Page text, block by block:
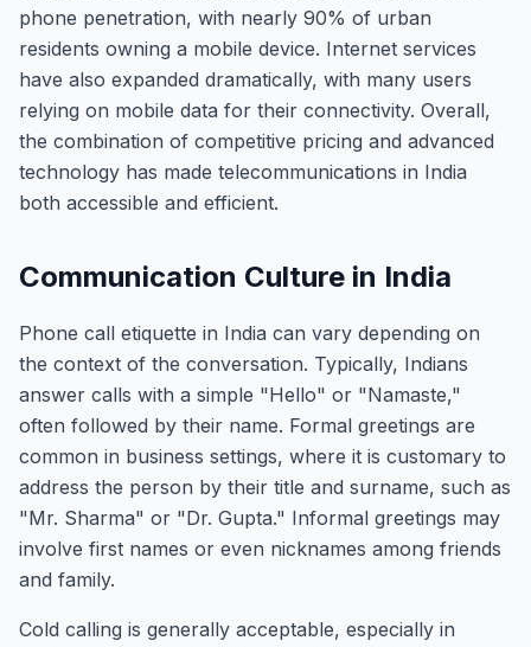
phone penetration, with nearly 90% of urban
residents owning a mobile device. Internet services
have also expanded dramatically, with many users
relying on mobile data for their connectivity. Overall,
the combination of competitive pricing and advanced
technology has made telecommunications in India
both accessible and efficient.
Communication Culture in India
Phone call etiquette in India can vary depending on
the context of the conversation. Typically, Indians
answer calls with a simple "Hello" or "Namaste,"
often followed by their name. Formal greetings are
common in business settings, where it is customary to
address the person by their title and surname, such as
"Mr. Sharma" or "Dr. Gupta." Informal greetings may
involve first names or even nicknames among friends
and family.
Cold calling is generally acceptable, especially in